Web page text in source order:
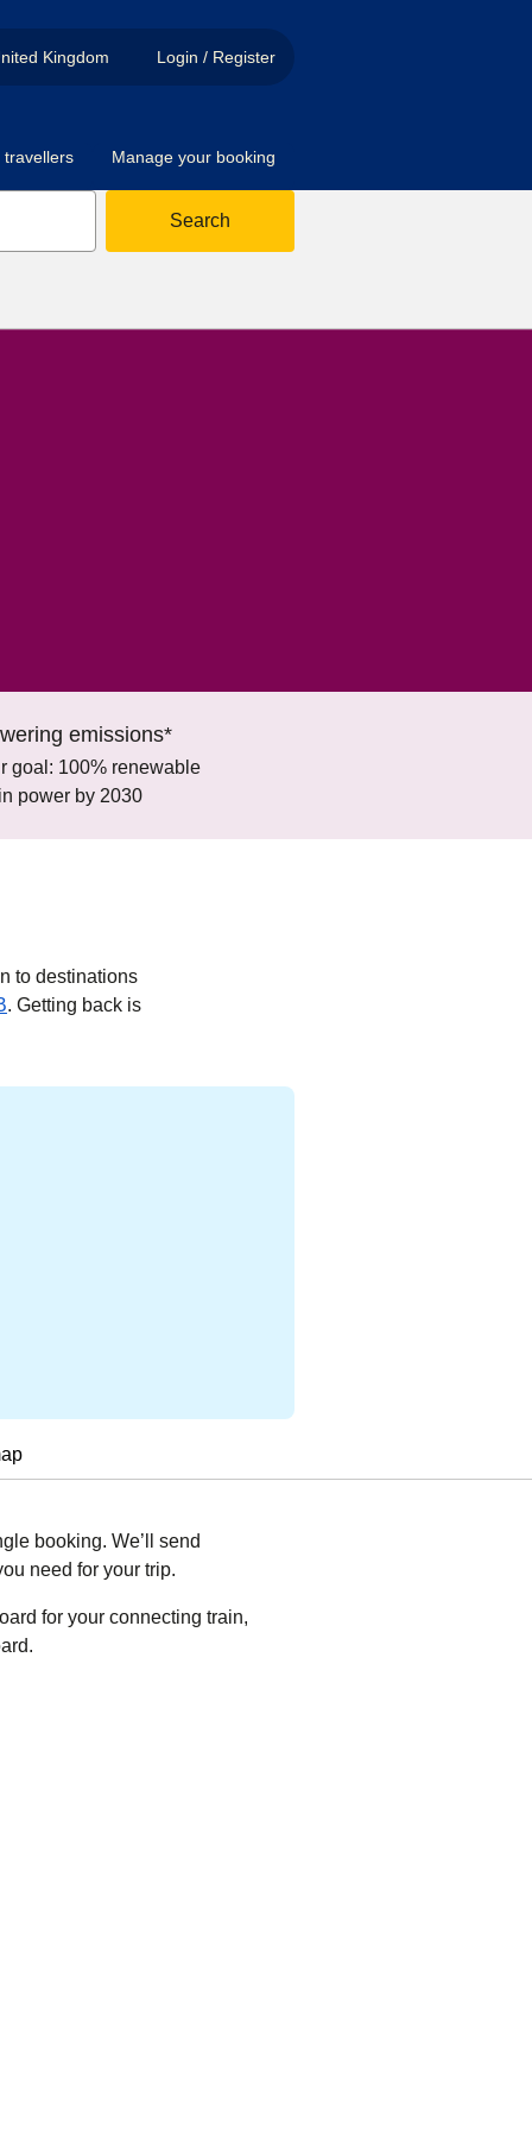
Kingdom Login / Register
Manage your booking
Search
emissions*
goal: 100% renewable
power by 2030
to destinations
. Getting back is
booking. We’ll send
need for your trip.
for your connecting train,